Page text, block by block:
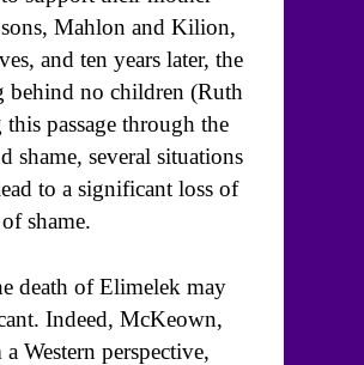
Mahlon and Kilion,
and ten years later, the
behind no children (Ruth
passage through the
shame, several situations
to a significant loss of
shame.
death of Elimelek may
Indeed, McKeown,
Western perspective,